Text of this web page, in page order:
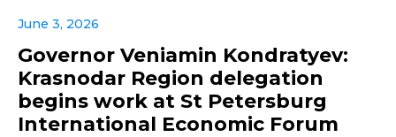
June 3, 2026
Governor Veniamin Kondratyev:
Krasnodar Region delegation
begins work at St Petersburg
International Economic Forum